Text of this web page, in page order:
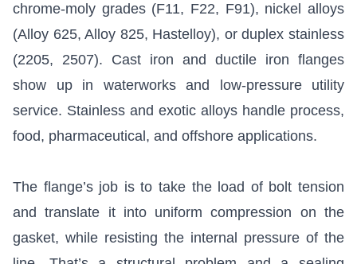
chrome-moly grades (F11, F22, F91), nickel alloys
(Alloy 625, Alloy 825, Hastelloy), or duplex stainless
(2205, 2507). Cast iron and ductile iron flanges
show up in waterworks and low-pressure utility
service. Stainless and exotic alloys handle process,
food, pharmaceutical, and offshore applications.
The flange’s job is to take the load of bolt tension
and translate it into uniform compression on the
gasket, while resisting the internal pressure of the